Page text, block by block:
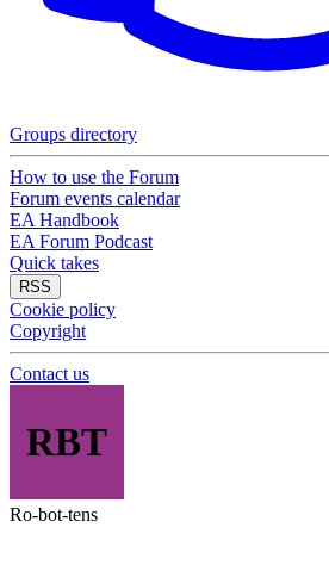
Groups directory
How to use the Forum
Forum events calendar
EA Handbook
EA Forum Podcast
Quick takes
RSS
Cookie policy
Copyright
Contact us
RBT
Ro-bot-tens